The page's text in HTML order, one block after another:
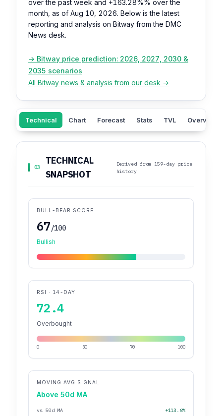
over the past week and +163.28%% over the
month, as of Aug 10, 2026. Below is the latest
reporting and analysis on Bitway from the DMC
News desk.
→ Bitway price prediction: 2026, 2027, 2030 &
2035 scenarios
All Bitway news & analysis from our desk →
Technical Chart Forecast Stats TVL Overview
03
TECHNICAL
SNAPSHOT
Derived from 159-day price
history
BULL-BEAR SCORE
67/100
Bullish
RSI · 14-DAY
72.4
Overbought
0 30 70 100
MOVING AVG SIGNAL
Above 50d MA
vs 50d MA +113.6%